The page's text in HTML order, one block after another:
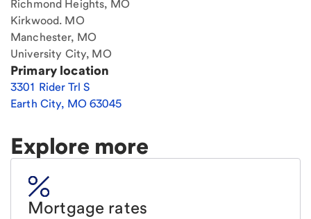
Richmond Heights, MO
Kirkwood. MO
Manchester, MO
University City, MO
Primary location
3301 Rider Trl S
Earth City, MO63045
Explore more
Mortgage rates